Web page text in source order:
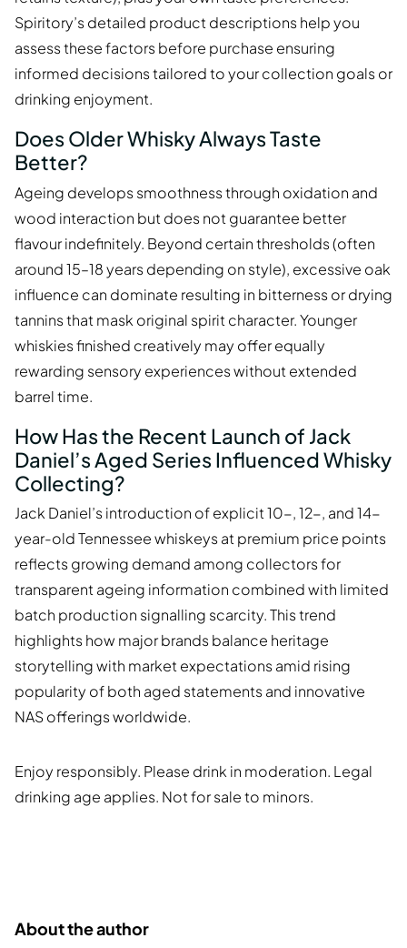
Spiritory’s detailed product descriptions help you
assess these factors before purchase ensuring
informed decisions tailored to your collection goals or
drinking enjoyment.
Does Older Whisky Always Taste
Better?
Ageing develops smoothness through oxidation and
wood interaction but does not guarantee better
flavour indefinitely. Beyond certain thresholds (often
around 15–18 years depending on style), excessive oak
influence can dominate resulting in bitterness or drying
tannins that mask original spirit character. Younger
whiskies finished creatively may offer equally
rewarding sensory experiences without extended
barrel time.
How Has the Recent Launch of Jack
Daniel’s Aged Series Influenced Whisky
Collecting?
Jack Daniel’s introduction of explicit 10-, 12-, and 14-
year-old Tennessee whiskeys at premium price points
reflects growing demand among collectors for
transparent ageing information combined with limited
batch production signalling scarcity. This trend
highlights how major brands balance heritage
storytelling with market expectations amid rising
popularity of both aged statements and innovative
NAS offerings worldwide.
Enjoy responsibly. Please drink in moderation. Legal
drinking age applies. Not for sale to minors.
About the author